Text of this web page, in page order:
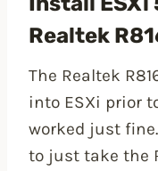
Realtek
The Realtek
into ESXi prior
worked just
to just take the